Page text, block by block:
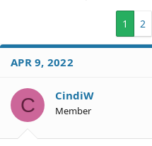
a
d
t
a
r
t
t
e
1 2
APR 9, 2022
C CindiW
Member